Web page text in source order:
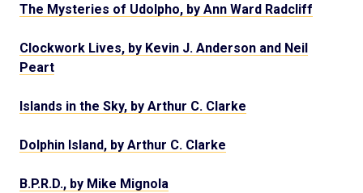
The Mysteries of Udolpho, by Ann Ward Radcliff
Clockwork Lives, by Kevin J. Anderson and Neil
Peart
Islands in the Sky, by Arthur C. Clarke
Dolphin Island, by Arthur C. Clarke
B.P.R.D., by Mike Mignola